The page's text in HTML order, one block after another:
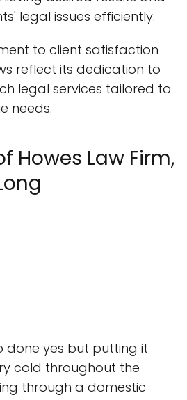
legal issues efficiently.
to client satisfaction
reflect its dedication to
legal services tailored to
needs.
Howes Law Firm,
done yes but putting it
cold throughout the
through a domestic